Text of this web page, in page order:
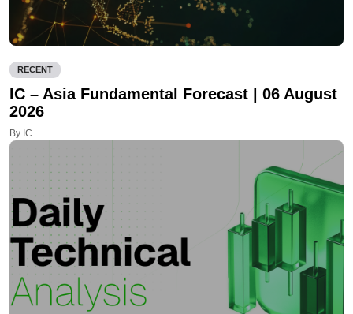
RECENT
IC – Asia Fundamental Forecast | 06 August
2026
By IC